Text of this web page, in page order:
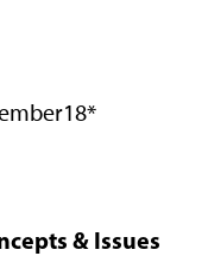
& Issues